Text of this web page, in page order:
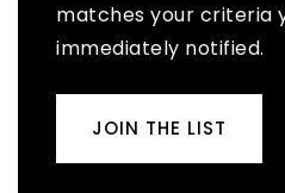
matches your criteria
immediately notified.
JOIN THE LIST